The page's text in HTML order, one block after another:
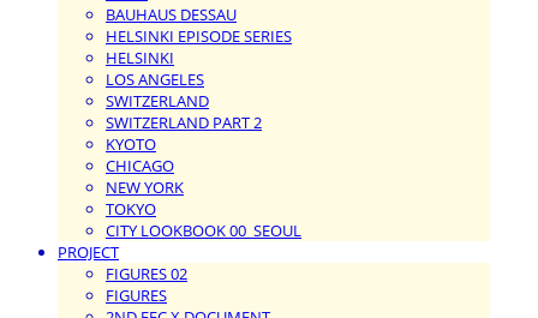
BAUHAUS DESSAU
HELSINKI EPISODE SERIES
HELSINKI
LOS ANGELES
SWITZERLAND
SWITZERLAND PART 2
KYOTO
CHICAGO
NEW YORK
TOKYO
CITY LOOKBOOK 00_SEOUL
PROJECT
FIGURES 02
FIGURES